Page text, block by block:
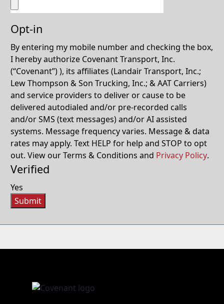
Opt-in
By entering my mobile number and checking the box,
I hereby authorize Covenant Transport, Inc.
(“Covenant”) ), its affiliates (Landair Transport, Inc.;
Lew Thompson & Son Trucking, Inc.; & AAT Carriers)
and service providers to deliver or cause to be
delivered autodialed and/or pre-recorded calls
and/or SMS (text messages) and/or AI assisted
systems. Message frequency varies. Message & data
rates may apply. Text HELP for help and STOP to opt
out. View our Terms & Conditions and Privacy Policy.
Verified
Yes
Submit